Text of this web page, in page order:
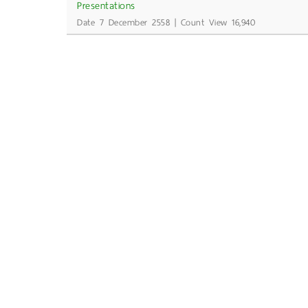
Presentations
Date 7 December 2558 | Count View 16,940